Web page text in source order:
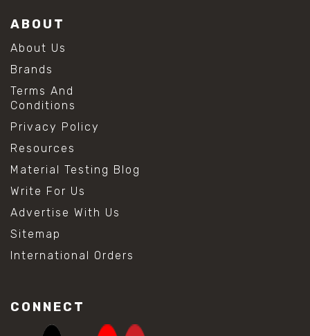
ABOUT
About Us
Brands
Terms And
Conditions
Privacy Policy
Resources
Material Testing Blog
Write For Us
Advertise With Us
Sitemap
International Orders
CONNECT